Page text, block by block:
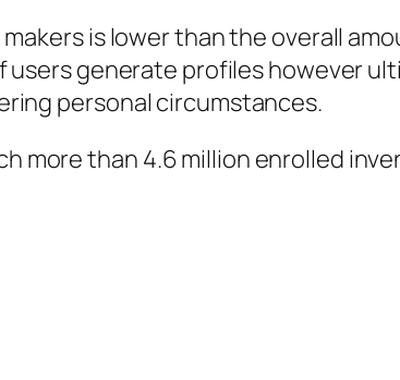
is lower than the overall
generate profiles however
personal circumstances.
more than 4.6 million enrolled